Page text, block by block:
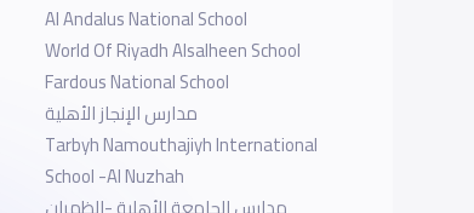
Al Andalus National School
World Of Riyadh Alsalheen School
Fardous National School
مدارس الإنجاز الأهلية
Tarbyh Namouthajiyh International
School -Al Nuzhah